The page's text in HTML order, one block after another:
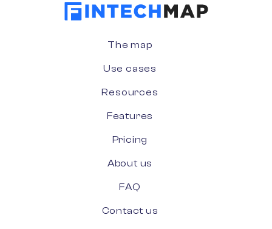
The map
Use cases
Resources
Features
Pricing
About us
FAQ
Contact us